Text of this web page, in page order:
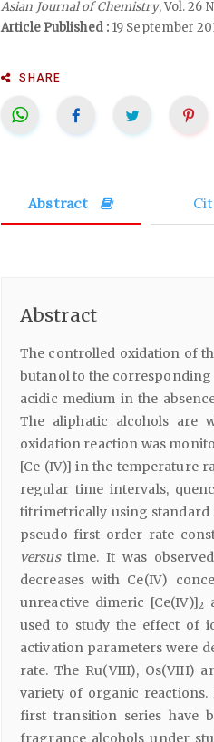
Asian Journal of Chemistry, Vol. 26
Article Published :19 September
SHARE
Abstract
Abstract
The controlled oxidation of
butanol to the corresponding
acidic medium in the
The aliphatic alcohols are
oxidation reaction was
[Ce (IV)] in the temperature
regular time intervals,
titrimetrically using standard
pseudo first order rate
versustime. It was
decreases with Ce(IV)
unreactive dimeric [Ce(IV)]2
used to study the effect of
activation parameters were
rate. The Ru(VIII), Os(VIII)
variety of organic
first transition series have
fragrance alcohols under